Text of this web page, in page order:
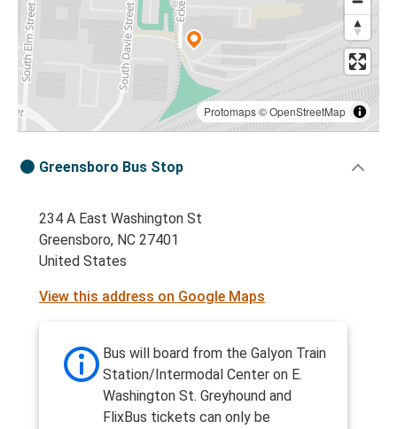
Protomaps©OpenStreetMap
Greensboro Bus Stop
234 A East Washington St
Greensboro, NC 27401
United States
View this address on Google Maps
Bus will board from the Galyon Train
Station/Intermodal Center on E.
Washington St. Greyhound and
FlixBus tickets can only be